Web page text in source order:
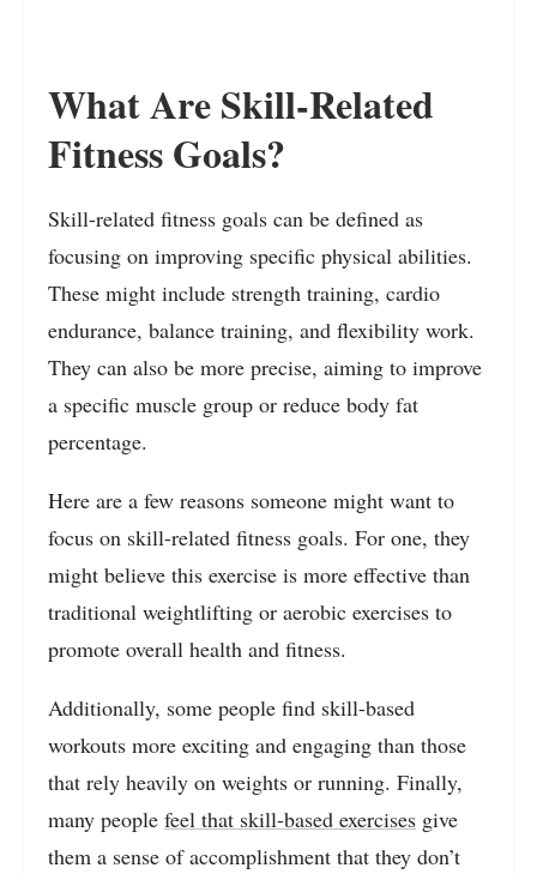
What Are Skill-Related
Fitness Goals?
Skill-related fitness goals can be defined as
focusing on improving specific physical abilities.
These might include strength training, cardio
endurance, balance training, and flexibility work.
They can also be more precise, aiming to improve
a specific muscle group or reduce body fat
percentage.
Here are a few reasons someone might want to
focus on skill-related fitness goals. For one, they
might believe this exercise is more effective than
traditional weightlifting or aerobic exercises to
promote overall health and fitness.
Additionally, some people find skill-based
workouts more exciting and engaging than those
that rely heavily on weights or running. Finally,
many people feel that skill-based exercises give
them a sense of accomplishment that they don’t